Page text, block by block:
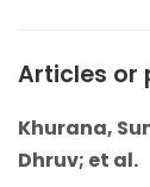
Articles or
Khurana,
Dhruv; et al.